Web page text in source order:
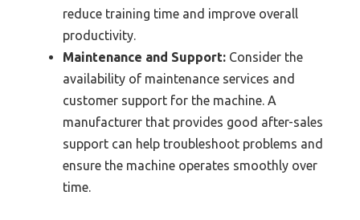
reduce training time and improve overall
productivity.
Maintenance and Support: Consider the
availability of maintenance services and
customer support for the machine. A
manufacturer that provides good after-sales
support can help troubleshoot problems and
ensure the machine operates smoothly over
time.